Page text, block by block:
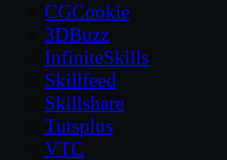
CGCookie
3DBuzz
InfiniteSkills
Skillfeed
Skillshare
Tutsplus
VTC